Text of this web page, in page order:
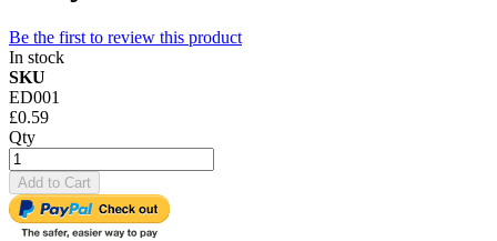
Be the first to review this product
In stock
SKU
ED001
£0.59
Qty
Add to Cart